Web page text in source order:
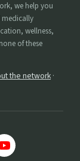
we help you
medically
wellness,
of these
the network ·